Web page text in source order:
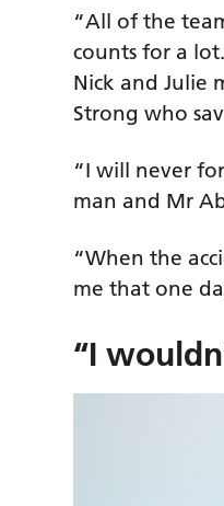
“All of the
counts for a
Nick and Julie
Strong who
“I will never
man and Mr
“When the
me that one
“I